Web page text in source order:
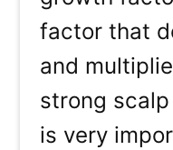
factor that
and
strong
is very